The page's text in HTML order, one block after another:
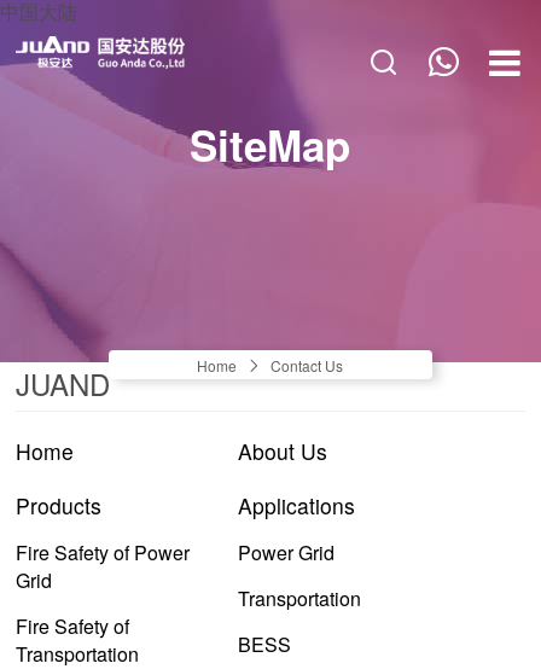
中国大陆
NEWS & BLOGS
CONTACT US
SiteMap
Home Contact Us
JUAND
Home
About Us
Products
Fire Safety of Power
Grid
Fire Safety of
Transportation
Applications
Power Grid
Transportation
BESS